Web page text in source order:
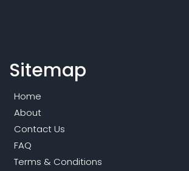
Sitemap
Home
About
Contact Us
FAQ
Terms & Conditions